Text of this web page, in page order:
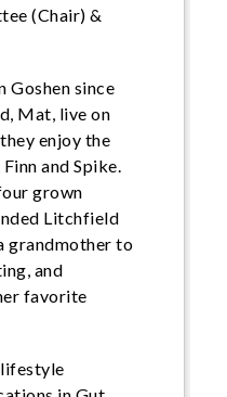
(Chair) &
Goshen since
Mat, live on
enjoy the
and Spike.
grown
Litchfield
grandmother to
and
favorite
lifestyle